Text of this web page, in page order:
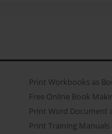
Print Workbooks as
Free Online Book
Print Word Document
Print Training Manuals